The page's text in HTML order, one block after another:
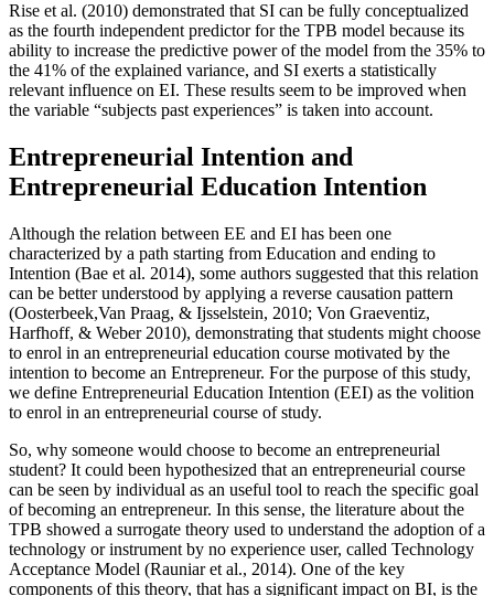
Rise et al. (2010) demonstrated that SI can be fully conceptualized
as the fourth independent predictor for the TPB model because its
ability to increase the predictive power of the model from the 35% to
the 41% of the explained variance, and SI exerts a statistically
relevant influence on EI. These results seem to be improved when
the variable “subjects past experiences” is taken into account.
Entrepreneurial Intention and
Entrepreneurial Education Intention
Although the relation between EE and EI has been one
characterized by a path starting from Education and ending to
Intention (Bae et al. 2014), some authors suggested that this relation
can be better understood by applying a reverse causation pattern
(Oosterbeek,Van Praag, & Ijsselstein, 2010; Von Graeventiz,
Harfhoff, & Weber 2010), demonstrating that students might choose
to enrol in an entrepreneurial education course motivated by the
intention to become an Entrepreneur. For the purpose of this study,
we define Entrepreneurial Education Intention (EEI) as the volition
to enrol in an entrepreneurial course of study.
So, why someone would choose to become an entrepreneurial
student? It could been hypothesized that an entrepreneurial course
can be seen by individual as an useful tool to reach the specific goal
of becoming an entrepreneur. In this sense, the literature about the
TPB showed a surrogate theory used to understand the adoption of a
technology or instrument by no experience user, called Technology
Acceptance Model (Rauniar et al., 2014). One of the key
components of this theory, that has a significant impact on BI, is the